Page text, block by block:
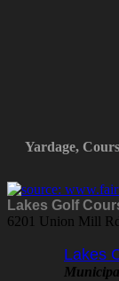
Yardage,
Lakes Golf
6201 Union Mill
Lakes